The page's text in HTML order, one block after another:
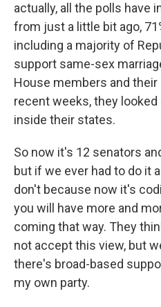
actually, all the polls have
from just a little bit ago,
including a majority of
support same-sex
House members and
recent weeks, they
inside their states.
So now it's 12 senators
but if we ever had to do it
don't because now it's
you will have more and
coming that way. They
not accept this view, but
there's broad-based
my own party.